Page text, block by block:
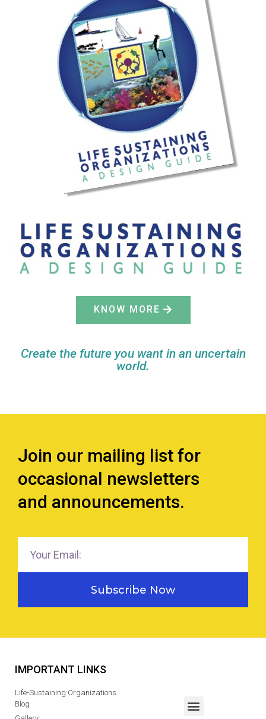
KNOW MORE
Create the future you want in an uncertain
world.
Join our mailing list for
occasional newsletters
and announcements.
Subscribe Now
IMPORTANT LINKS
Life-Sustaining Organizations
Blog